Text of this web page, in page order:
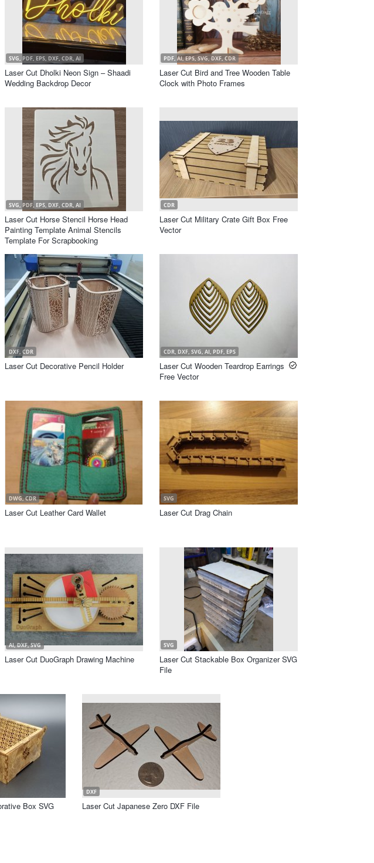
SVG, PDF, EPS, DXF, CDR, AI
Laser Cut Dholki Neon Sign – Shaadi
Wedding Backdrop Decor
PDF, AI, EPS, SVG, DXF, CDR
Laser Cut Bird and Tree Wooden Table
Clock with Photo Frames
SVG, PDF, EPS, DXF, CDR, AI
Laser Cut Horse Stencil Horse Head
Painting Template Animal Stencils
Template For Scrapbooking
CDR
Laser Cut Military Crate Gift Box Free
Vector
DXF, CDR
Laser Cut Decorative Pencil Holder
CDR, DXF, SVG, AI, PDF, EPS
Laser Cut Wooden Teardrop Earrings
Free Vector
DWG, CDR
Laser Cut Leather Card Wallet
SVG
Laser Cut Drag Chain
AI, DXF, SVG
Laser Cut DuoGraph Drawing Machine
SVG
Laser Cut Stackable Box Organizer SVG
File
Box SVG
DXF
Laser Cut Japanese Zero DXF File